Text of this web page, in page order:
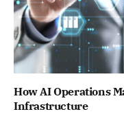
How AI Operations
Infrastructure